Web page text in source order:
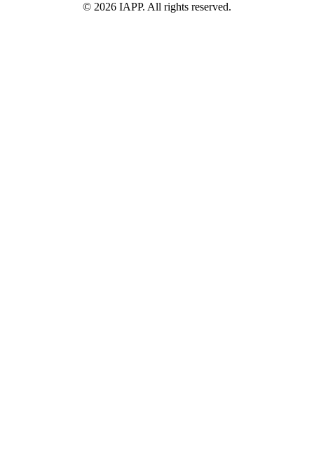
© 2026 IAPP. All rights reserved.